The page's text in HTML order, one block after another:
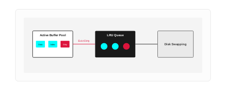
Active Buffer Pool
Data Index Dirty
Evict Dirty
LRU Queue
Disk Swapping